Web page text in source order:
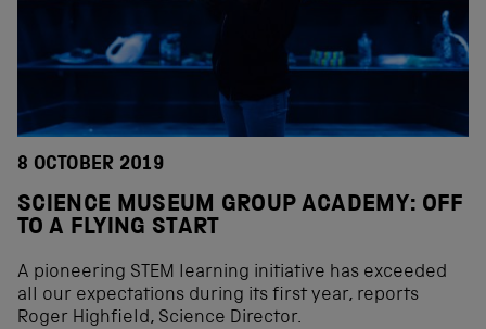
8 OCTOBER 2019
SCIENCE MUSEUM GROUP ACADEMY: OFF
TO A FLYING START
A pioneering STEM learning initiative has exceeded
all our expectations during its first year, reports
Roger Highfield, Science Director.